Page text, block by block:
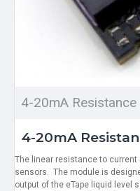
4-20mA
4-20mA
The linear resistance to current
sensors. The module is
output of the eTape liquid level